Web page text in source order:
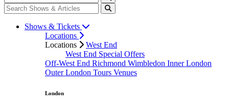
Shows & Tickets
Locations
Locations
West End
West End Special Offers
Off-West End Richmond Wimbledon Inner London
Outer London Tours Venues
London